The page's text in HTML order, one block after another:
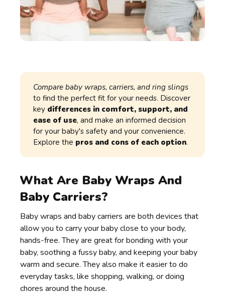
Compare baby wraps, carriers, and ring slings
to find the perfect fit for your needs. Discover
key differences in comfort, support, and
ease of use, and make an informed decision
for your baby's safety and your convenience.
Explore the pros and cons of each option.
What Are Baby Wraps And
Baby Carriers?
Baby wraps and baby carriers are both devices that
allow you to carry your baby close to your body,
hands-free. They are great for bonding with your
baby, soothing a fussy baby, and keeping your baby
warm and secure. They also make it easier to do
everyday tasks, like shopping, walking, or doing
chores around the house.